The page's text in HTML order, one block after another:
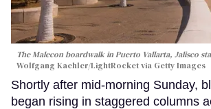
The Malecon boardwalk in Puerto Vallarta, Jalisco
Wolfgang Kaehler/LightRocket via Getty Images
Shortly after mid-morning Sunday,
began rising in staggered columns